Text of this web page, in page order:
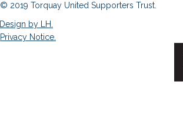
© 2019 Torquay United Supporters Trust.
Design by LH.
Privacy Notice.